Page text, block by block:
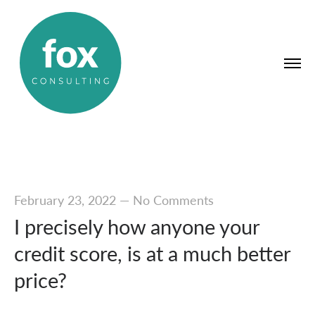
February 23, 2022— No Comments
I precisely how anyone your
credit score, is at a much better
price?